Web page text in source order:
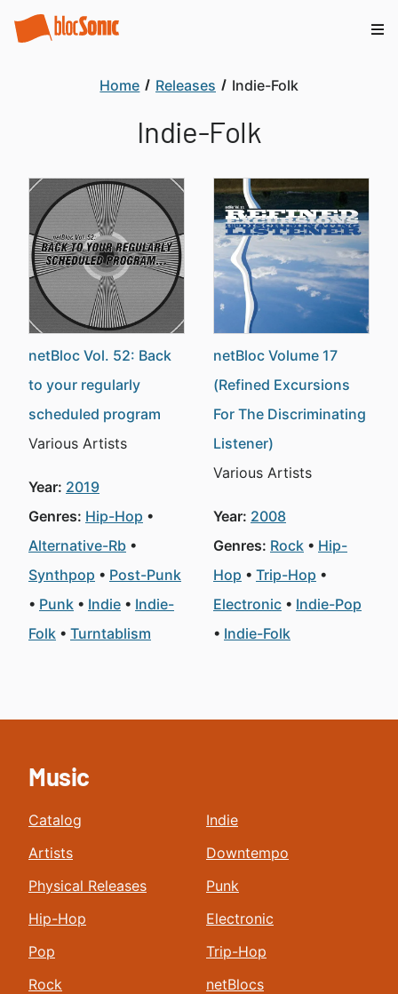
Home Releases Indie-Folk
Indie-Folk
netBloc Vol. 52: Back
to your regularly
scheduled program
Various Artists
Year: 2019
Genres: Hip-Hop
Alternative-Rb
Synthpop
Post-Punk
Punk
Indie
Indie-
Folk
Turntablism
netBloc Volume 17
(Refined Excursions
For The Discriminating
Listener)
Various Artists
Year: 2008
Genres: Rock
Hip-
Hop
Trip-Hop
Electronic
Indie-Pop
Indie-Folk
Music
Catalog
Artists
Physical Releases
Hip-Hop
Pop
Rock
Indie
Downtempo
Punk
Electronic
Trip-Hop
netBlocs